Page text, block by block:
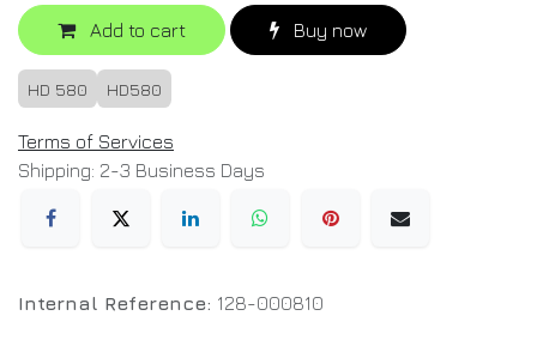
Add to cart Buy now
HD 580 HD580
Terms of Services
Shipping: 2-3 Business Days
Internal Reference: 128-000810